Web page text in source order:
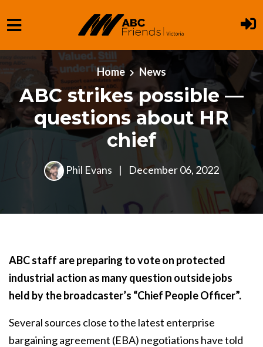
Skip to main content
Home News
ABC strikes possible —
questions about HR
chief
Phil Evans | December 06, 2022
ABC staff are preparing to vote on protected
industrial action as many question outside jobs
held by the broadcaster’s “Chief People Officer”.
Several sources close to the latest enterprise
bargaining agreement (EBA) negotiations have told